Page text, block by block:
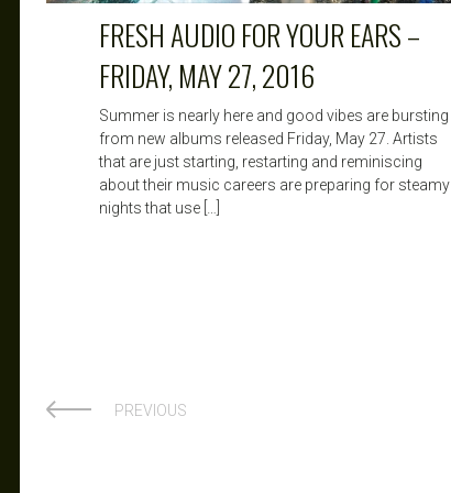
FRESH AUDIO FOR YOUR EARS –
FRIDAY, MAY 27, 2016
Summer is nearly here and good vibes are bursting
from new albums released Friday, May 27. Artists
that are just starting, restarting and reminiscing
about their music careers are preparing for steamy
nights that use […]
PREVIOUS